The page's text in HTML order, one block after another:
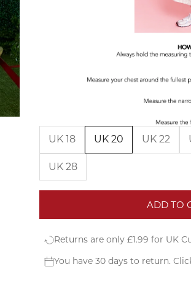
UK 18 UK 20 UK 22
UK 28
ADD TO
Returns are only £1.99 for UK
You have 30 days to return.